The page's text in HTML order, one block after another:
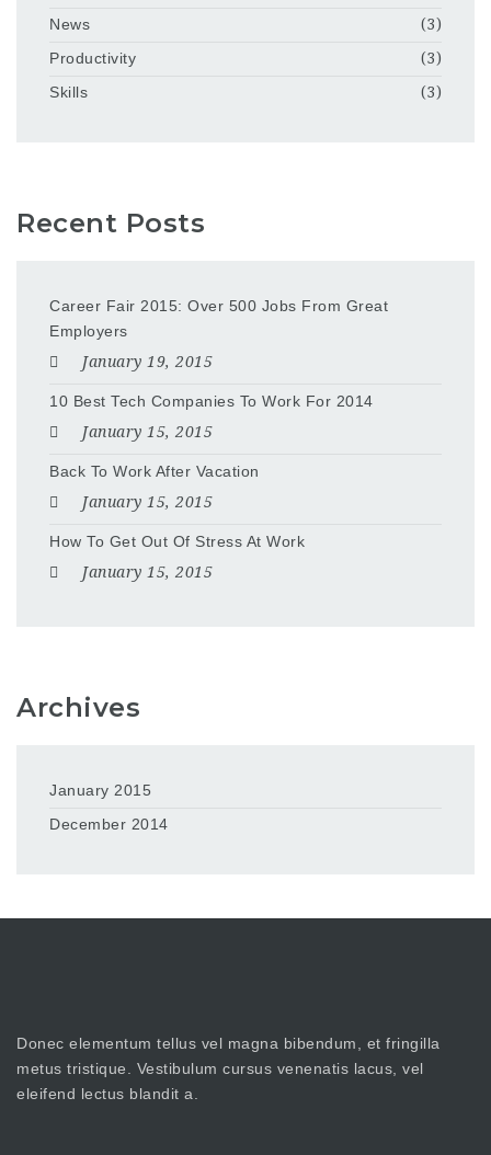
News
(3)
Productivity
(3)
Skills
(3)
Recent Posts
Career Fair 2015: Over 500 Jobs From Great
Employers
January 19, 2015
10 Best Tech Companies To Work For 2014
January 15, 2015
Back To Work After Vacation
January 15, 2015
How To Get Out Of Stress At Work
January 15, 2015
Archives
January 2015
December 2014
Donec elementum tellus vel magna bibendum, et fringilla
metus tristique. Vestibulum cursus venenatis lacus, vel
eleifend lectus blandit a.